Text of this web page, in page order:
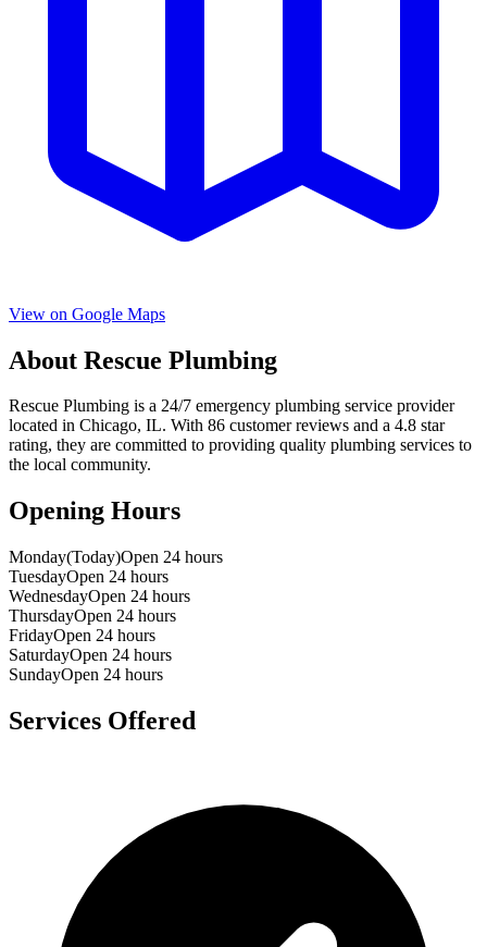
View on Google Maps
About Rescue Plumbing
Rescue Plumbing is a 24/7 emergency plumbing service provider
located in Chicago, IL. With 86 customer reviews and a 4.8 star
rating, they are committed to providing quality plumbing services to
the local community.
Opening Hours
Monday(Today)Open 24 hours
TuesdayOpen 24 hours
WednesdayOpen 24 hours
ThursdayOpen 24 hours
FridayOpen 24 hours
SaturdayOpen 24 hours
SundayOpen 24 hours
Services Offered